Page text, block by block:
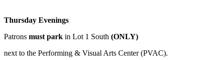
Thursday Evenings
Patrons must park in Lot 1 South (ONLY)
next to the Performing & Visual Arts Center (PVAC).